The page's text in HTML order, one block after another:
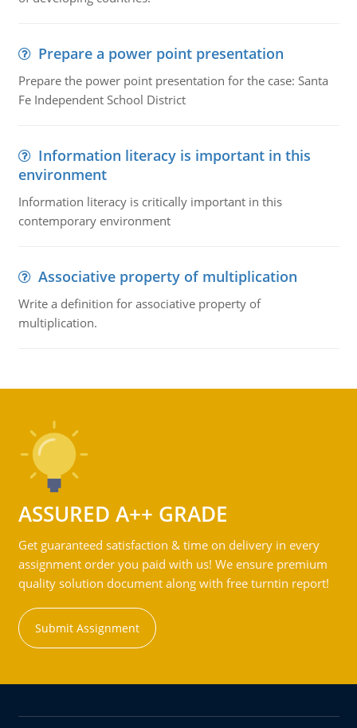
Prepare a power point presentation
Prepare the power point presentation for the case: Santa
Fe Independent School District
Information literacy is important in this
environment
Information literacy is critically important in this
contemporary environment
Associative property of multiplication
Write a definition for associative property of
multiplication.
ASSURED A++ GRADE
Get guaranteed satisfaction & time on delivery in every
assignment order you paid with us! We ensure premium
quality solution document along with free turntin report!
Submit Assignment